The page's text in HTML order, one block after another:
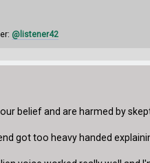
@listener42
belief and are harmed by
got too heavy handed